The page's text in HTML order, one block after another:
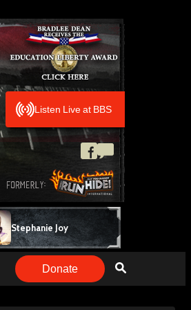
Listen Live at BBS
Stephanie Joy
Donate